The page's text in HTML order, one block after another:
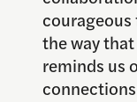
the way
reminds us